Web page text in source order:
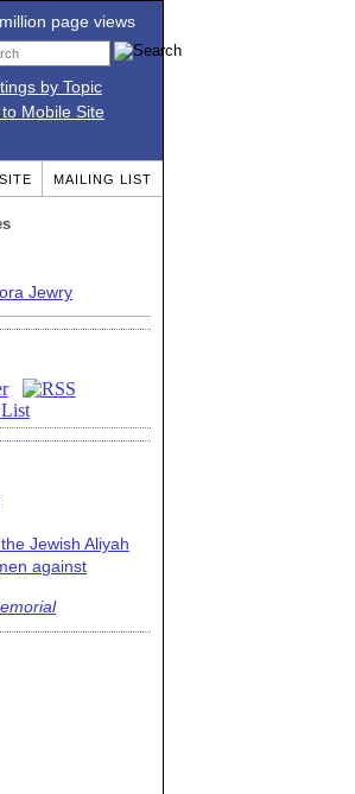
page views
by Topic
Mobile Site
MAILING LIST
Jewry
Jewish Aliyah
against